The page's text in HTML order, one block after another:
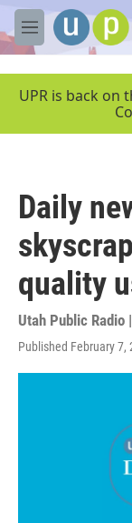
Skip to main
M
e
UPR is back on
Daily
quality
Utah Public Radio
Published February 7,